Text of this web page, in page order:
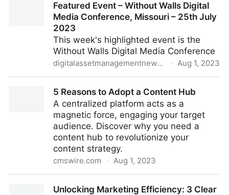
and Visual SearchFeatured Event – Without Walls Digital
Media Conference, Missouri – 25th July
2023
This week's highlighted event is the
Without Walls Digital Media Conference
digitalassetmanagementnews.org · Aug 1, 2023
Conference, Missouri – 25th July 2023
5 Reasons to Adopt a Content Hub
A centralized platform acts as a
magnetic force, engaging your target
audience. Discover why you need a
content hub to revolutionize your
content strategy.
cmswire.com · Aug 1, 2023
Unlocking Marketing Efficiency: 3 Clear